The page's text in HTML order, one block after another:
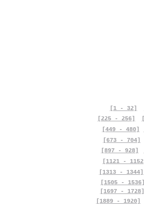
[1 - 32]
[225 - 256]
[449 - 480]
[673 - 704]
[897 - 928]
[1121 - 1152]
[1313 - 1344]
[1505 - 1536]
[1697 - 1728]
[1889 - 1920]